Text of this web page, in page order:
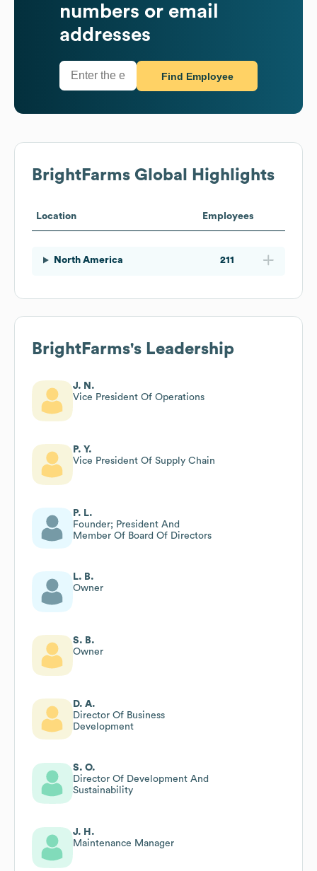
numbers or email
addresses
Find Employee
BrightFarms Global Highlights
Location Employees
North America 211
BrightFarms's Leadership
J. N.
Vice President Of Operations
P. Y.
Vice President Of Supply Chain
P. L.
Founder; President And
Member Of Board Of Directors
L. B.
Owner
S. B.
Owner
D. A.
Director Of Business
Development
S. O.
Director Of Development And
Sustainability
J. H.
Maintenance Manager